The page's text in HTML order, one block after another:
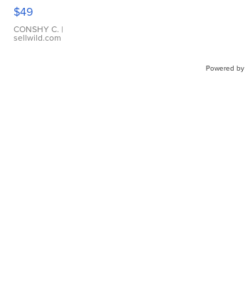
Pink
Leather
Bracelet
Adjustable
$49
CONSHY C. |
sellwild.com
Powered by